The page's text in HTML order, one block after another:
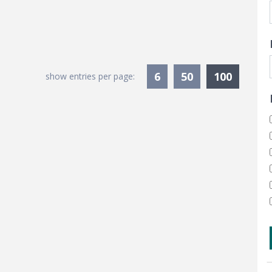
show entries per page: 6 50 100